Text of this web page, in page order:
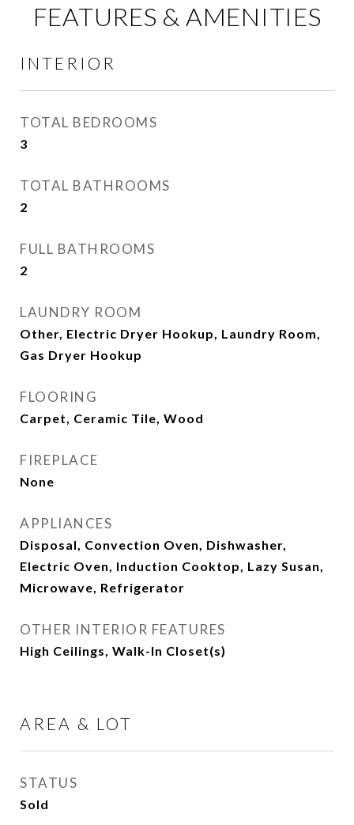
FEATURES & AMENITIES
INTERIOR
TOTAL BEDROOMS
3
TOTAL BATHROOMS
2
FULL BATHROOMS
2
LAUNDRY ROOM
Other, Electric Dryer Hookup, Laundry Room,
Gas Dryer Hookup
FLOORING
Carpet, Ceramic Tile, Wood
FIREPLACE
None
APPLIANCES
Disposal, Convection Oven, Dishwasher,
Electric Oven, Induction Cooktop, Lazy Susan,
Microwave, Refrigerator
OTHER INTERIOR FEATURES
High Ceilings, Walk-In Closet(s)
AREA & LOT
STATUS
Sold